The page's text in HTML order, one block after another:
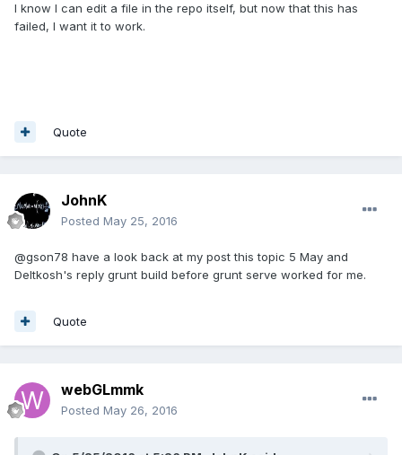
I know I can edit a file in the repo itself, but now that this has
failed, I want it to work.
Quote
JohnK
Posted May 25, 2016
@gson78 have a look back at my post this topic 5 May and
Deltkosh's reply grunt build before grunt serve worked for me.
Quote
webGLmmk
Posted May 26, 2016